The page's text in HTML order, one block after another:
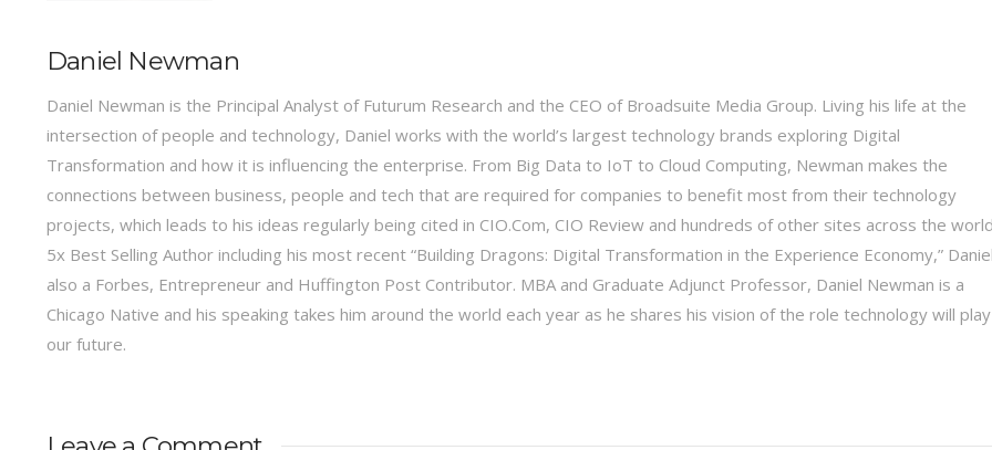
Daniel Newman
Daniel Newman is the Principal Analyst of Futurum Research and the CEO of Broadsuite Media Group. Living his life at the
intersection of people and technology, Daniel works with the world’s largest technology brands exploring Digital
Transformation and how it is influencing the enterprise. From Big Data to IoT to Cloud Computing, Newman makes the
connections between business, people and tech that are required for companies to benefit most from their technology
projects, which leads to his ideas regularly being cited in CIO.Com, CIO Review and hundreds of other sites across the
5x Best Selling Author including his most recent “Building Dragons: Digital Transformation in the Experience Economy,”
also a Forbes, Entrepreneur and Huffington Post Contributor. MBA and Graduate Adjunct Professor, Daniel Newman is a
Chicago Native and his speaking takes him around the world each year as he shares his vision of the role technology will
our future.